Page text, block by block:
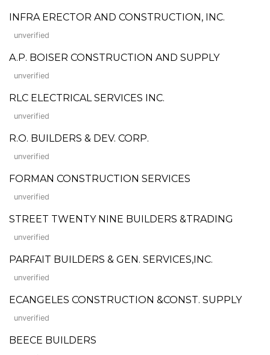
INFRA ERECTOR AND CONSTRUCTION, INC.
unverified
A.P. BOISER CONSTRUCTION AND SUPPLY
unverified
RLC ELECTRICAL SERVICES INC.
unverified
R.O. BUILDERS & DEV. CORP.
unverified
FORMAN CONSTRUCTION SERVICES
unverified
STREET TWENTY NINE BUILDERS &TRADING
unverified
PARFAIT BUILDERS & GEN. SERVICES,INC.
unverified
ECANGELES CONSTRUCTION &CONST. SUPPLY
unverified
BEECE BUILDERS